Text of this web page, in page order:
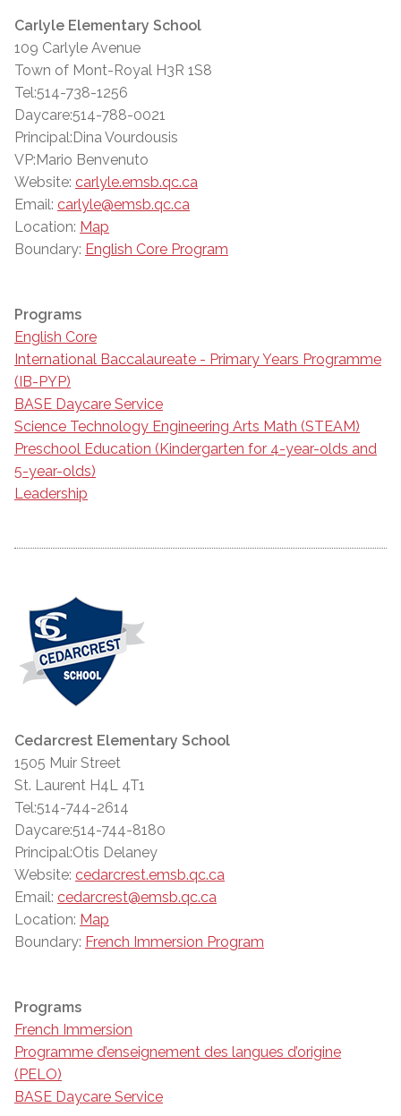
Carlyle Elementary School
109 Carlyle Avenue
Town of Mont-Royal H3R 1S8
Tel:514-738-1256
Daycare:514-788-0021
Principal:Dina Vourdousis
VP:Mario Benvenuto
Website: carlyle.emsb.qc.ca
Email: carlyle@emsb.qc.ca
Location: Map
Boundary: English Core Program
Programs
English Core
International Baccalaureate - Primary Years Programme
(IB-PYP)
BASE Daycare Service
Science Technology Engineering Arts Math (STEAM)
Preschool Education (Kindergarten for 4-year-olds and
5-year-olds)
Leadership
Cedarcrest Elementary School
1505 Muir Street
St. Laurent H4L 4T1
Tel:514-744-2614
Daycare:514-744-8180
Principal:Otis Delaney
Website: cedarcrest.emsb.qc.ca
Email: cedarcrest@emsb.qc.ca
Location: Map
Boundary: French Immersion Program
Programs
French Immersion
Programme d’enseignement des langues d’origine
(PELO)
BASE Daycare Service